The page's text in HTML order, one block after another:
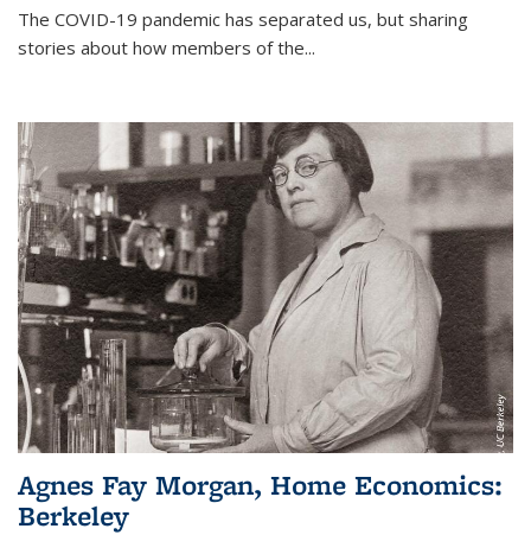
The COVID-19 pandemic has separated us, but sharing
stories about how members of the...
Agnes Fay Morgan, Home Economics:
Berkeley